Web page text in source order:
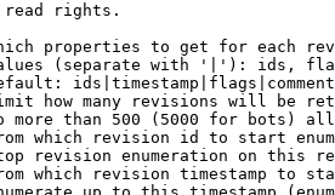
read rights.
properties to get for each
(separate with '|'): ids,
how many revisions will be
more than 500 (5000 for bots)
which revision id to start
revision enumeration on this
which revision timestamp to